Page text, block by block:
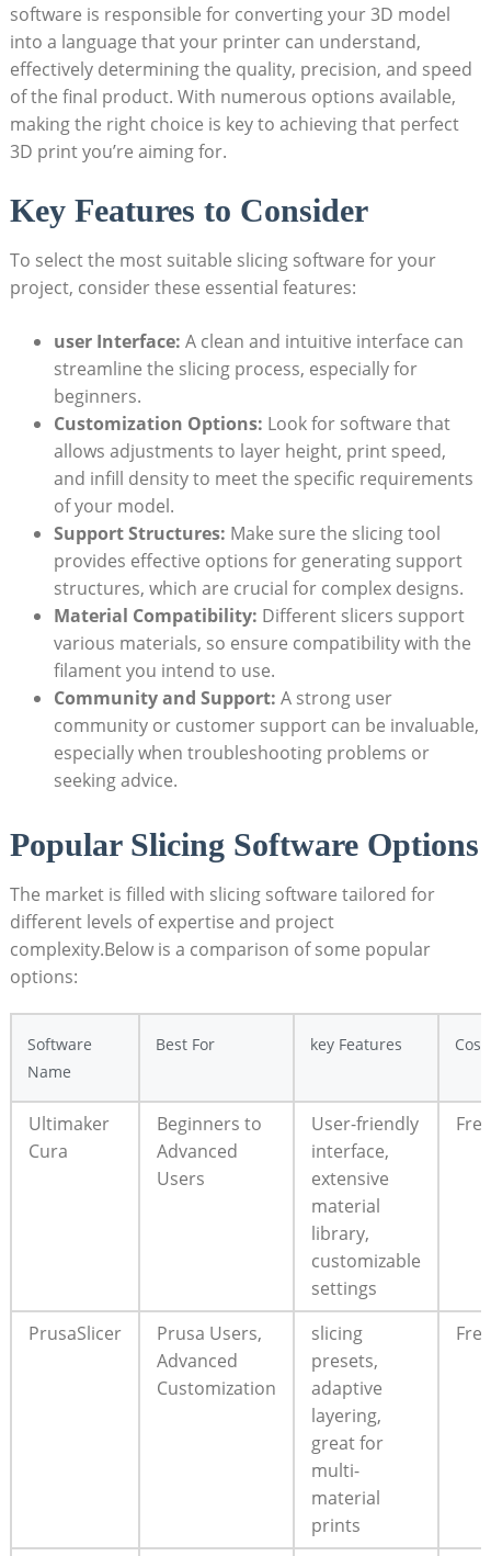
software is responsible for converting your 3D model
into a language that your printer can understand,
effectively determining the quality, precision, and speed
of the final product. With numerous options available,
making the right choice is key to achieving that perfect
3D print you’re aiming for.
Key Features to Consider
To select the most suitable slicing software for your
project, consider these essential features:
user Interface: A clean and intuitive interface can
streamline the slicing process, especially for
beginners.
Customization Options: Look for software that
allows adjustments to layer height, print speed,
and infill density to meet the specific requirements
of your model.
Support Structures: Make sure the slicing tool
provides effective options for generating support
structures, which are crucial for complex designs.
Material Compatibility: Different slicers support
various materials, so ensure compatibility with the
filament you intend to use.
Community and Support: A strong user
community or customer support can be invaluable,
especially when troubleshooting problems or
seeking advice.
Popular Slicing Software Options
The market is filled with slicing software tailored for
different levels of expertise and project
complexity.Below is a comparison of some popular
options:
Software
Name
Best For key Features Cost
Ultimaker
Cura
Beginners to
Advanced
Users
User-friendly
interface,
extensive
material
library,
customizable
settings
Free
PrusaSlicer
Prusa Users,
Advanced
Customization
slicing
presets,
adaptive
layering,
great for
multi-
material
prints
Free